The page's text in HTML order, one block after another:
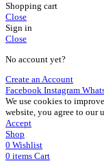
Shopping cart
Close
Sign in
Close
No account yet?
Create an Account
Facebook Instagram
We use cookies to
website, you agree to our
Accept
Shop
0 Wishlist
0 items Cart